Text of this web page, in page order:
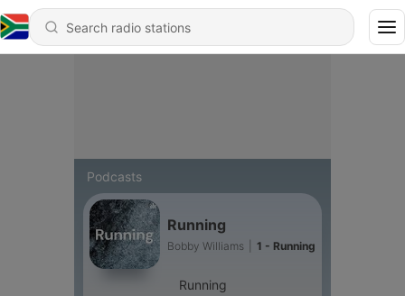
Podcasts
Running
Bobby Williams 1 - Running
Running